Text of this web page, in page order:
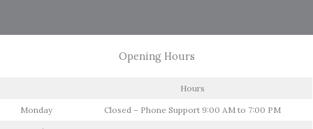
Opening Hours
Hours
Monday Closed – Phone Support 9:00 AM to 7:00 PM